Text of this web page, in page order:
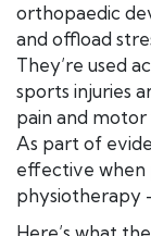
orthopaedic
and offload
They’re used
sports injuries
pain and
As part of
effective when
physiotherapy